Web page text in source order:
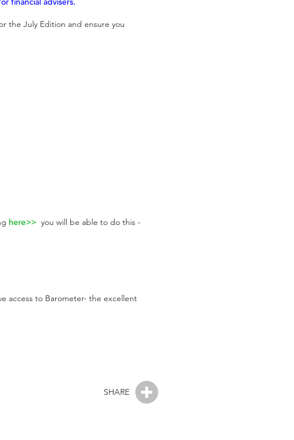
the July Edition and ensure you
here>> you will be able to do this -
access to Barometer- the excellent
SHARE